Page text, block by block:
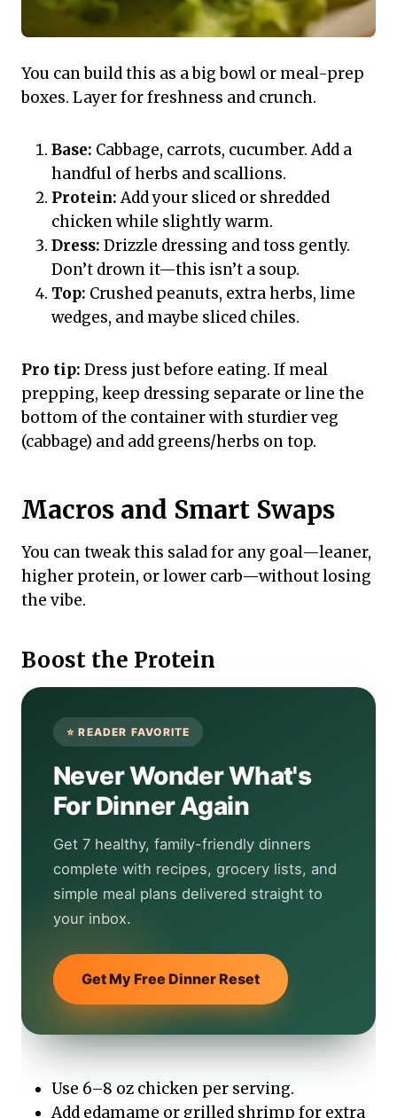
You can build this as a big bowl or meal-prep
boxes. Layer for freshness and crunch.
Base: Cabbage, carrots, cucumber. Add a
handful of herbs and scallions.
Protein:Add your sliced or shredded
chicken while slightly warm.
Dress: Drizzle dressing and toss gently.
Don’t drown it—this isn’t a soup.
Top: Crushed peanuts, extra herbs, lime
wedges, and maybe sliced chiles.
Pro tip: Dress just before eating. If meal
prepping, keep dressing separate or line the
bottom of the container with sturdier veg
(cabbage) and add greens/herbs on top.
Macros and Smart Swaps
You can tweak this salad for any goal—leaner,
higher protein, or lower carb—without losing
the vibe.
Boost the Protein
Never Wonder What's
For Dinner Again
Get 7 healthy, family-friendly dinners
complete with recipes, grocery lists, and
simple meal plans delivered straight to
your inbox.
Get My Free Dinner Reset
Use 6–8 oz chicken per serving.
Add edamame or grilled shrimp for extra